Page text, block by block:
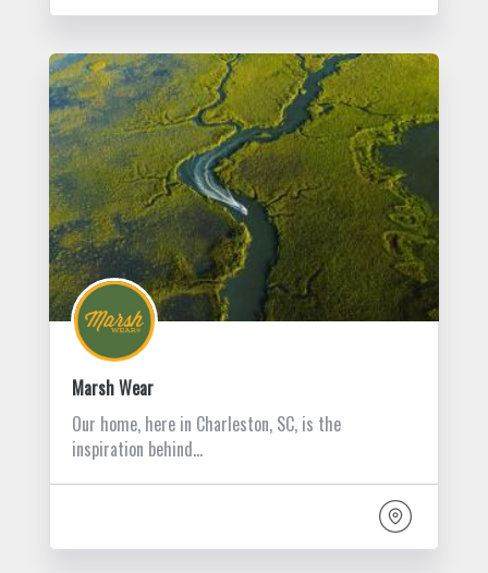
Marsh Wear
Our home, here in Charleston, SC, is the
inspiration behind…